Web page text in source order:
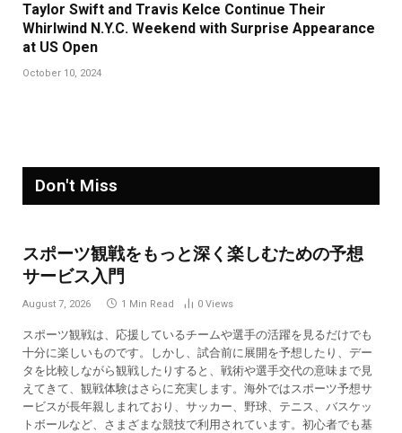
Taylor Swift and Travis Kelce Continue Their
Whirlwind N.Y.C. Weekend with Surprise Appearance
at US Open
October 10, 2024
Don't Miss
スポーツ観戦をもっと深く楽しむための予想
サービス入門
August 7, 2026 1 Min Read 0 Views
スポーツ観戦は、応援しているチームや選手の活躍を見るだけでも
十分に楽しいものです。しかし、試合前に展開を予想したり、デー
タを比較しながら観戦したりすると、戦術や選手交代の意味まで見
えてきて、観戦体験はさらに充実します。海外ではスポーツ予想サ
ービスが長年親しまれており、サッカー、野球、テニス、バスケッ
トボールなど、さまざまな競技で利用されています。初心者でも基